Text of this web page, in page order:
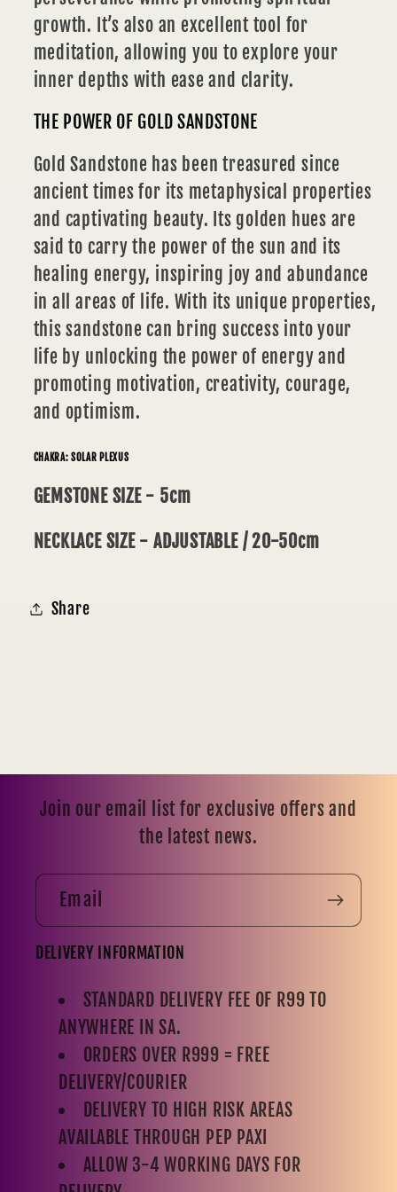
growth. It’s also an excellent tool for
meditation, allowing you to explore your
inner depths with ease and clarity.
THE POWER OF GOLD SANDSTONE
Gold Sandstone has been treasured since
ancient times for its metaphysical properties
and captivating beauty. Its golden hues are
said to carry the power of the sun and its
healing energy, inspiring joy and abundance
in all areas of life. With its unique properties,
this sandstone can bring success into your
life by unlocking the power of energy and
promoting motivation, creativity, courage,
and optimism.
CHAKRA: SOLAR PLEXUS
GEMSTONE SIZE - 5cm
NECKLACE SIZE - ADJUSTABLE / 20-50cm
Share
Join our email list for exclusive offers and
the latest news.
Email
DELIVERY INFORMATION
STANDARD DELIVERY FEE OF R99 TO
ANYWHERE IN SA.
ORDERS OVER R999 = FREE
DELIVERY/COURIER
DELIVERY TO HIGH RISK AREAS
AVAILABLE THROUGH PEP PAXI
ALLOW 3-4 WORKING DAYS FOR